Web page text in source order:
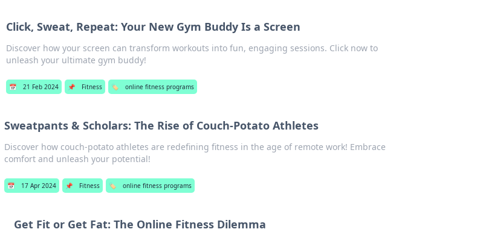
Click, Sweat, Repeat: Your New Gym Buddy Is a Screen
Discover how your screen can transform workouts into fun, engaging sessions. Click now to
unleash your ultimate gym buddy!
📅 21 Feb 2024 📌 Fitness 🏷️ online fitness programs
Sweatpants & Scholars: The Rise of Couch-Potato Athletes
Discover how couch-potato athletes are redefining fitness in the age of remote work! Embrace
comfort and unleash your potential!
📅 17 Apr 2024 📌 Fitness 🏷️ online fitness programs
Get Fit or Get Fat: The Online Fitness Dilemma